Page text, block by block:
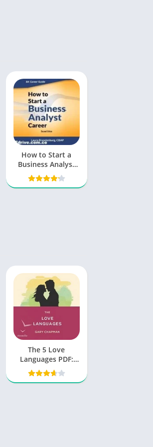
How to Start a
Business Analyst
Career PDF
The 5 Love
Languages PDF:
Unlocking the
Secrets to Love